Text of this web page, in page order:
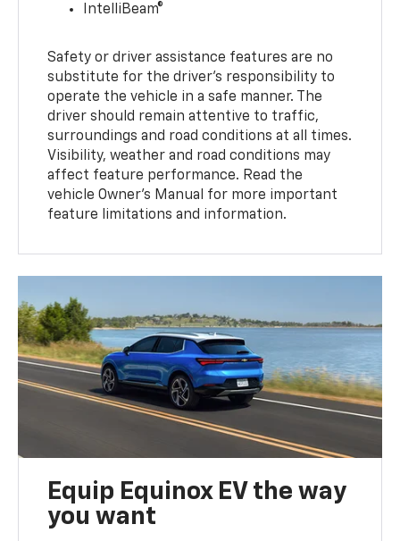
IntelliBeam®
Safety or driver assistance features are no
substitute for the driver’s responsibility to
operate the vehicle in a safe manner. The
driver should remain attentive to traffic,
surroundings and road conditions at all times.
Visibility, weather and road conditions may
affect feature performance. Read the
vehicle Owner’s Manual for more important
feature limitations and information.
Equip Equinox EV the way
you want